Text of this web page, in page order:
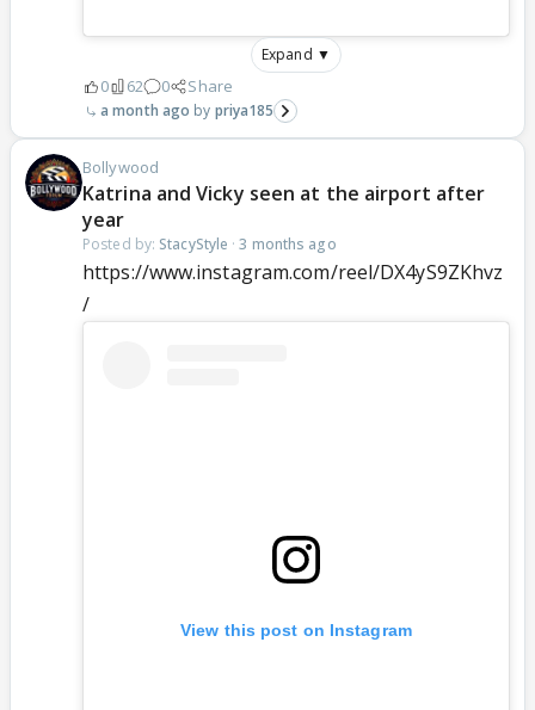
Expand ▼
0 62 0 Share
a month ago priya185
Bollywood
Katrina and Vicky seen at the airport after
year
Posted by: StacyStyle ·3 months ago
https://www.instagram.com/reel/DX4yS9ZKhvz
/
View this post on Instagram